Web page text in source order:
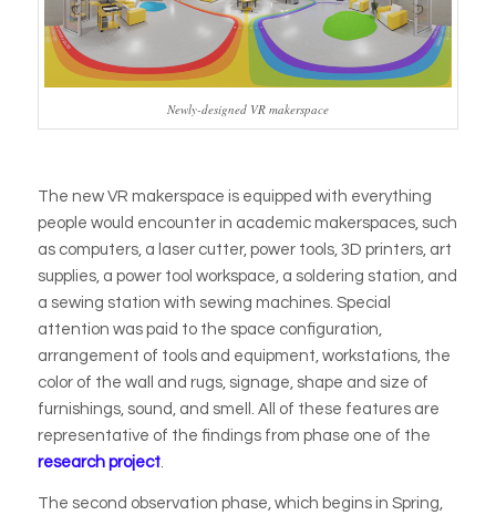
Newly-designed VR makerspace
The new VR makerspace is equipped with everything
people would encounter in academic makerspaces, such
as computers, a laser cutter, power tools, 3D printers, art
supplies, a power tool workspace, a soldering station, and
a sewing station with sewing machines. Special
attention was paid to the space configuration,
arrangement of tools and equipment, workstations, the
color of the wall and rugs, signage, shape and size of
furnishings, sound, and smell. All of these features are
representative of the findings from phase one of the
research project.
The second observation phase, which begins in Spring,